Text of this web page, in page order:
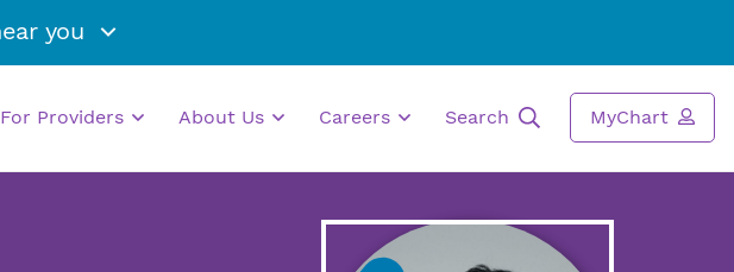
you
For Providers About Us Careers Search MyChart